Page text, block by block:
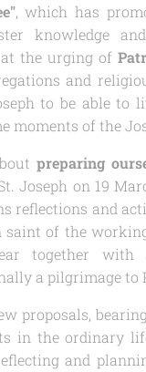
, which has
knowledge
the urging of
and
to be able to
moments of the
preparing
Joseph on 19
reflections and
saint of the
together with
a pilgrimage to
proposals,
in the ordinary
and